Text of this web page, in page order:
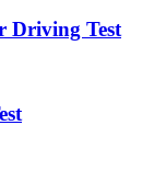
Driving Test